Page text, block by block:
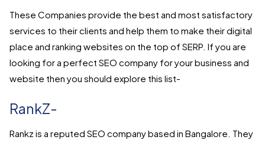
These Companies provide the best and most satisfactory
services to their clients and help them to make their digital
place and ranking websites on the top of SERP. If you are
looking for a perfect SEO company for your business and
website then you should explore this list-
RankZ-
Rankz is a reputed SEO company based in Bangalore. They